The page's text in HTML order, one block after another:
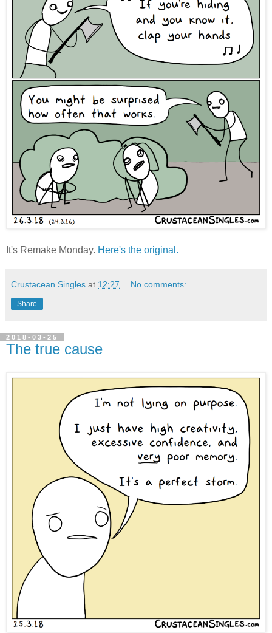
It's Remake Monday. Here's the original.
Crustacean Singles at 12:27 No comments:
Share
2018-03-25
The true cause